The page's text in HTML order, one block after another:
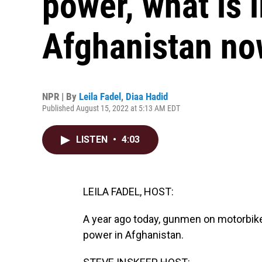
Afghanistan
NPR | By Leila Fadel , Diaa Hadid
Published August 15, 2022 at 5:13 AM EDT
LISTEN • 4:03
LEILA FADEL, HOST:
A year ago today, gunmen on
power in Afghanistan.